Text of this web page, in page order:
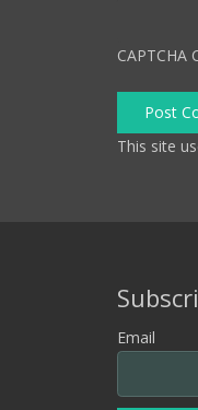
CAPTCHA
Post
This site
Email